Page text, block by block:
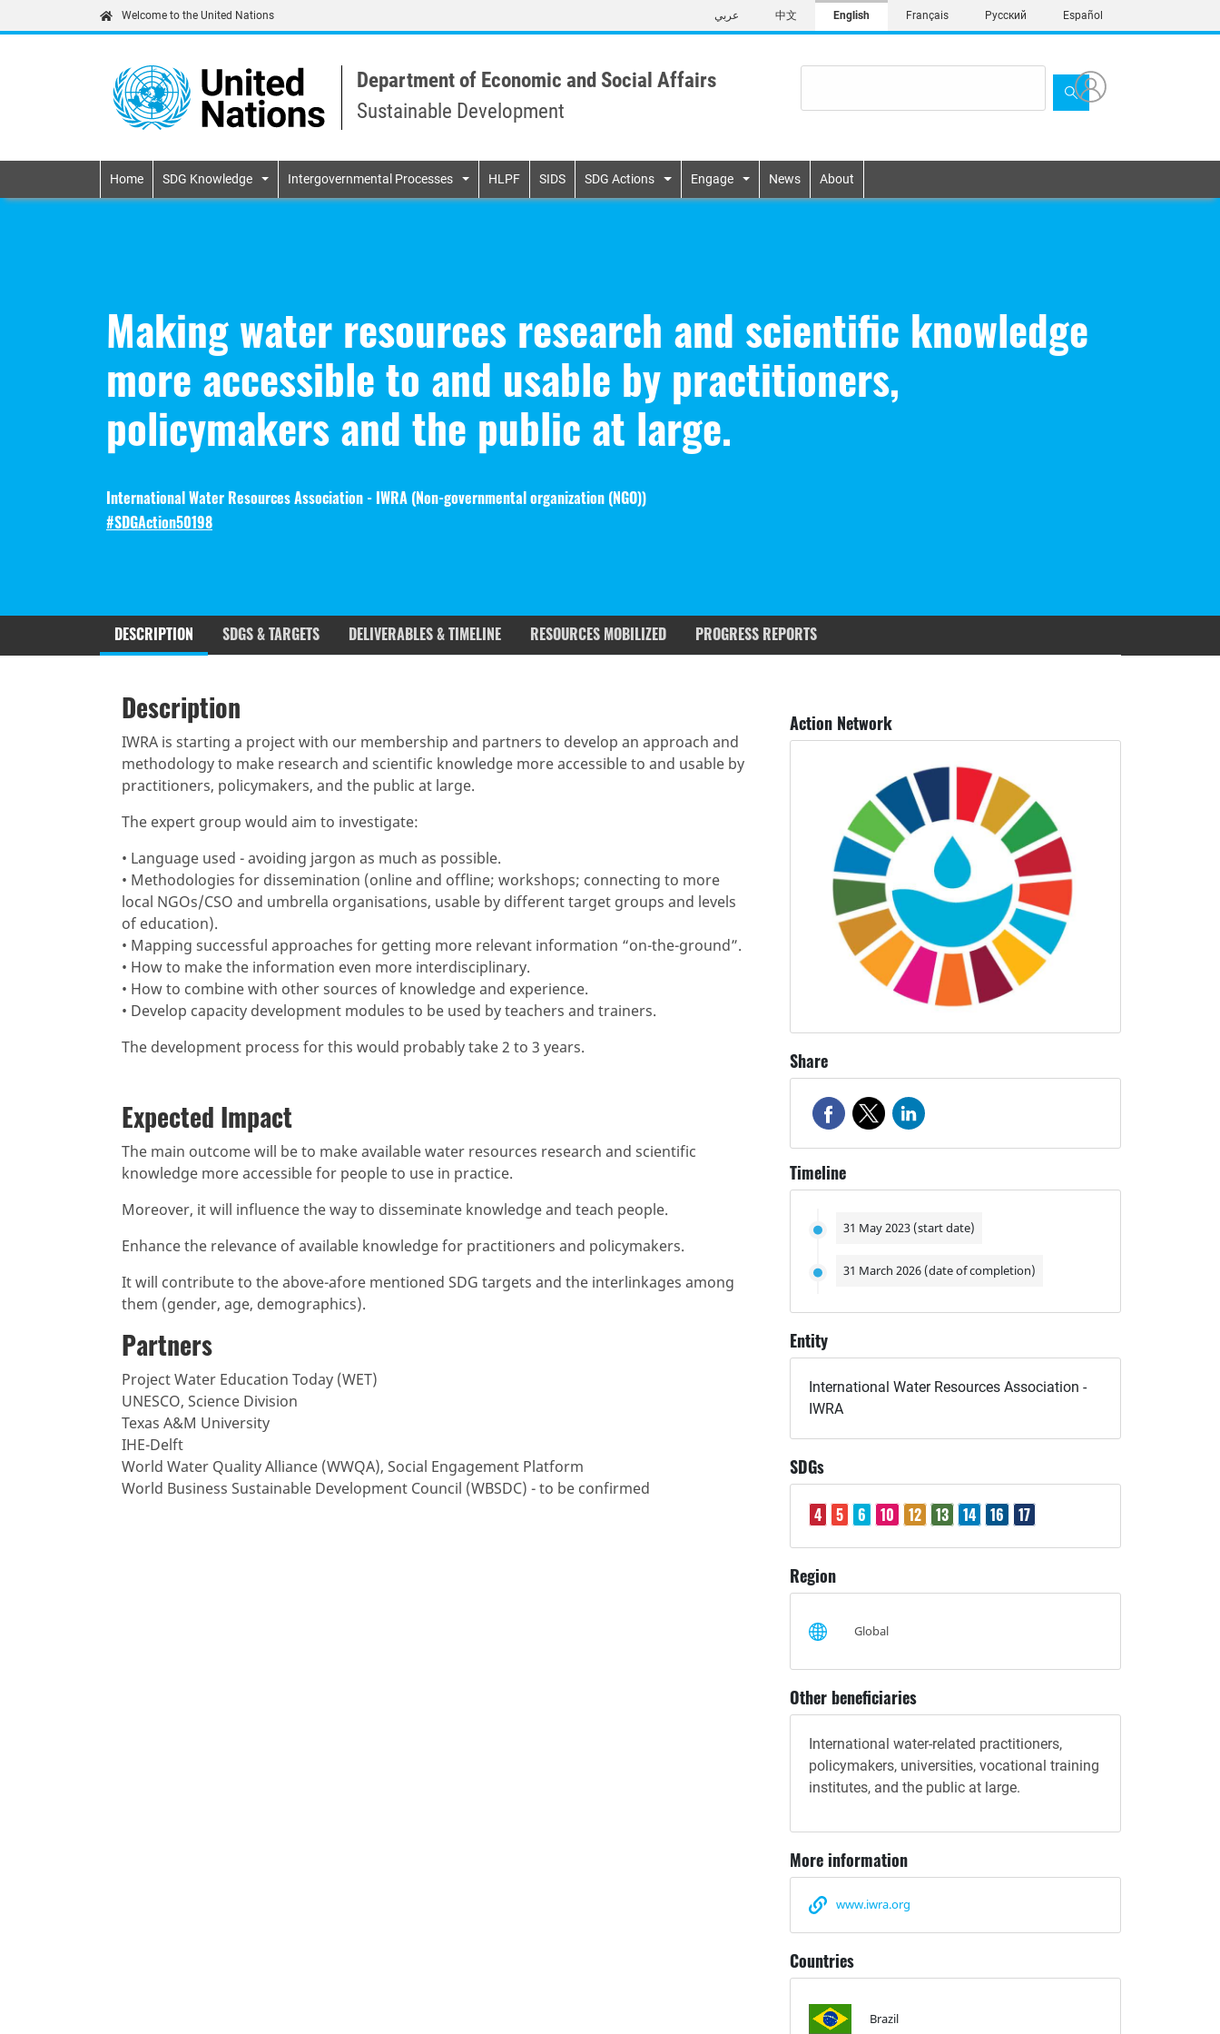
to
content
Welcome to the United Nations عربي 中文 English Français Русский Español
Department of Economic and Social Affairs
Sustainable Development
Primary navigation
Home SDG Knowledge Intergovernmental Processes HLPF SIDS SDG Actions Engage News About
Making water resources research and scientific knowledge
more accessible to and usable by practitioners,
policymakers and the public at large.
International Water Resources Association - IWRA (Non-governmental organization (NGO))
#SDGAction50198
DESCRIPTION SDGS & TARGETS DELIVERABLES & TIMELINE RESOURCES MOBILIZED PROGRESS REPORTS
(active
tab)
Resources mobilized
Description
IWRA is starting a project with our membership and partners to develop an approach and
methodology to make research and scientific knowledge more accessible to and usable by
practitioners, policymakers, and the public at large.
The expert group would aim to investigate:
• Language used - avoiding jargon as much as possible.
• Methodologies for dissemination (online and offline; workshops; connecting to more
local NGOs/CSO and umbrella organisations, usable by different target groups and levels
of education).
• Mapping successful approaches for getting more relevant information “on-the-ground”.
• How to make the information even more interdisciplinary.
• How to combine with other sources of knowledge and experience.
• Develop capacity development modules to be used by teachers and trainers.
The development process for this would probably take 2 to 3 years.
Expected Impact
The main outcome will be to make available water resources research and scientific
knowledge more accessible for people to use in practice.
Moreover, it will influence the way to disseminate knowledge and teach people.
Enhance the relevance of available knowledge for practitioners and policymakers.
It will contribute to the above-afore mentioned SDG targets and the interlinkages among
them (gender, age, demographics).
Partners
Project Water Education Today (WET)
UNESCO, Science Division
Texas A&M University
IHE-Delft
World Water Quality Alliance (WWQA), Social Engagement Platform
World Business Sustainable Development Council (WBSDC) - to be confirmed
Action Network
Share
Timeline
31 May 2023 (start date)
31 March 2026 (date of completion)
Entity
International Water Resources Association -
IWRA
SDGs
4 5 6 10 12 13 14 16 17
Region
Global
Other beneficiaries
International water-related practitioners,
policymakers, universities, vocational training
institutes, and the public at large.
More information
www.iwra.org
Countries
Brazil